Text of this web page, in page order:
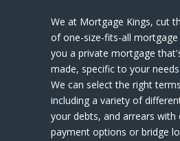
We at Mortgage Kings, cut
of one-size-fits-all
you a private mortgage
made, specific to your
We can select the right
including a variety of
your debts, and arrears with
payment options or bridge